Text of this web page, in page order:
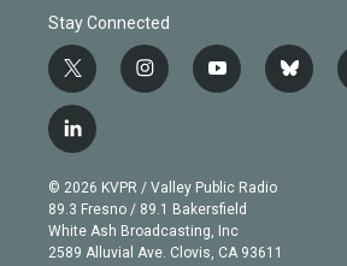
Stay Connected
t
w
i
t
e
r
i
n
g
r
a
m
y
o
b
e
b
l
l
i
n
k
e
d
© 2026 KVPR / Valley Public Radio
89.3 Fresno / 89.1 Bakersfield
White Ash Broadcasting, Inc
2589 Alluvial Ave. Clovis, CA 93611